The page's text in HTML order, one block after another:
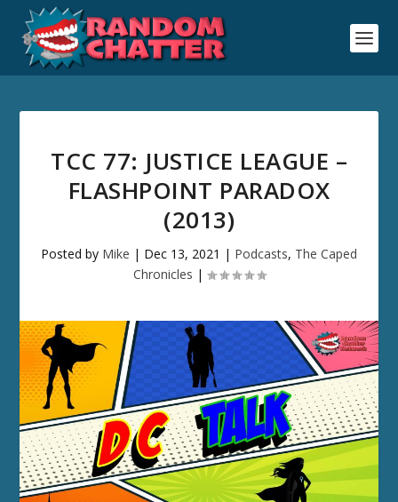
TCC 77: JUSTICE LEAGUE –
FLASHPOINT PARADOX
(2013)
Posted by Mike | Dec 13, 2021 | Podcasts, The Caped
Chronicles |